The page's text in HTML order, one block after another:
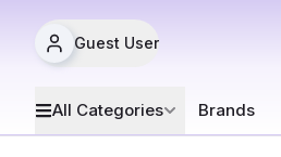
Guest User
All Categories Brands